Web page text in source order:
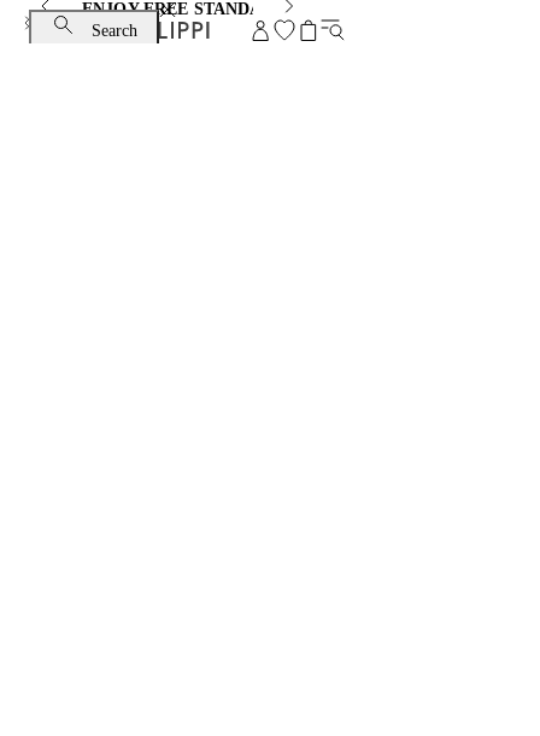
ENJOY FREE STANDARD SHIPPING AND EXCHANGE
Search